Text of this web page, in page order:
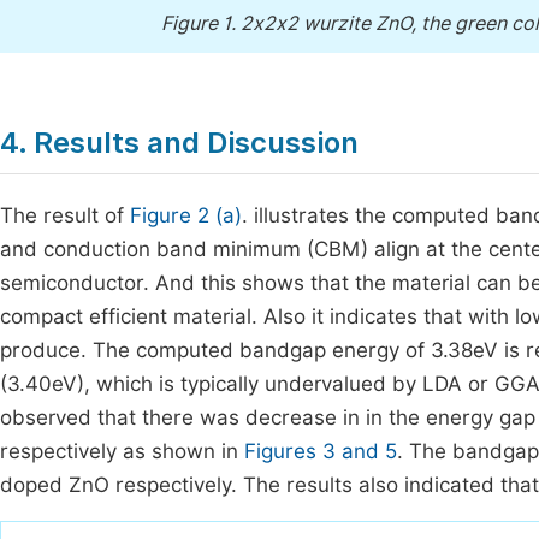
Figure 1. 2x2x2 wurzite ZnO, the green
4. Results and Discussion
The result of Figure 2 (a). illustrates the computed
and conduction band minimum (CBM) align at the
semiconductor. And this shows that the material can
compact efficient material. Also it indicates that with
produce. The computed bandgap energy of 3.38eV
(3.40eV), which is typically undervalued by LDA or
observed that there was decrease in in the energy
respectively as shown in Figures 3 and 5. The
doped ZnO respectively. The results also indicated